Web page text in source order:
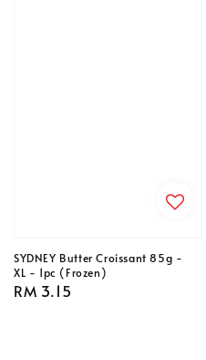
SYDNEY Butter Croissant 85g -
XL - 1pc (Frozen)
Regular
RM 3.15